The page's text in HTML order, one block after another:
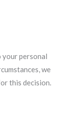
your personal
we
this decision.